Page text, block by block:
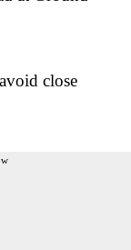
close